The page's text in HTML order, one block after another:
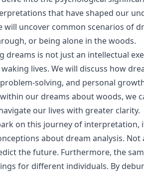
that have shaped our
will uncover common scenarios of
or being alone in the woods.
dreams is not just an intellectual
lives. We will discuss how
solving, and personal
our dreams about woods, we
our lives with greater clarity.
on this journey of interpretation,
about dream analysis. Not
the future. Furthermore, the
for different individuals. By